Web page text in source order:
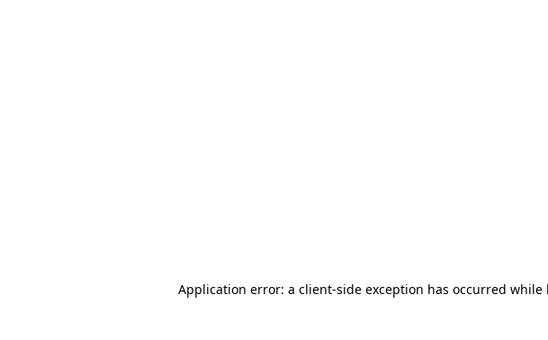
Application error: a client-side exception has occurred while